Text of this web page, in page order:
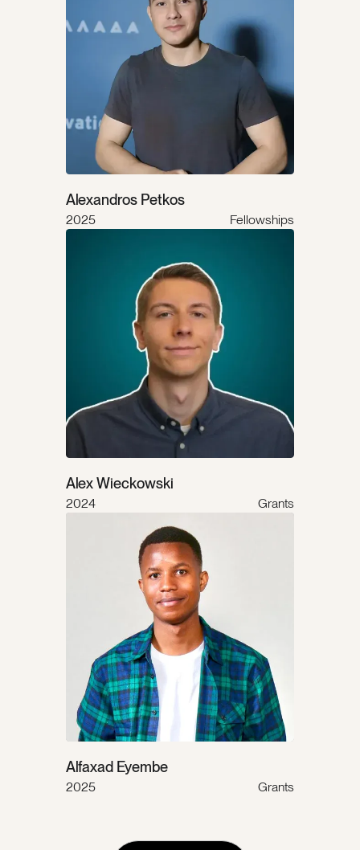
Alexandros Petkos
2025 Fellowships
Alex Wieckowski
2024 Grants
Alfaxad Eyembe
2025 Grants